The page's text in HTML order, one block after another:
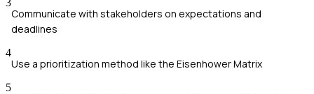
3
Communicate with stakeholders on expectations and
deadlines
4
Use a prioritization method like the Eisenhower Matrix
5